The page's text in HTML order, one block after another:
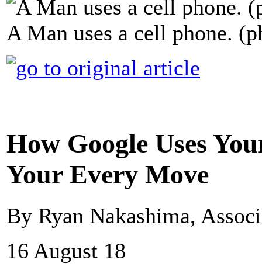
A Man uses a cell phone.
How Google Uses
Your Every Move
By Ryan Nakashima,
16 August 18